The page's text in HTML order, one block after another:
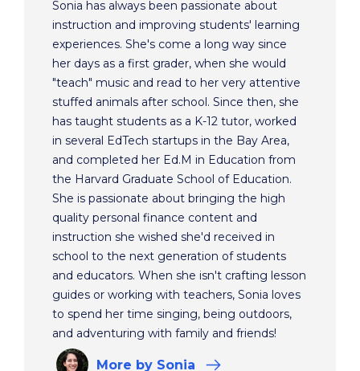
Sonia has always been passionate about
instruction and improving students' learning
experiences. She's come a long way since
her days as a first grader, when she would
"teach" music and read to her very attentive
stuffed animals after school. Since then, she
has taught students as a K-12 tutor, worked
in several EdTech startups in the Bay Area,
and completed her Ed.M in Education from
the Harvard Graduate School of Education.
She is passionate about bringing the high
quality personal finance content and
instruction she wished she'd received in
school to the next generation of students
and educators. When she isn't crafting lesson
guides or working with teachers, Sonia loves
to spend her time singing, being outdoors,
and adventuring with family and friends!
More by Sonia